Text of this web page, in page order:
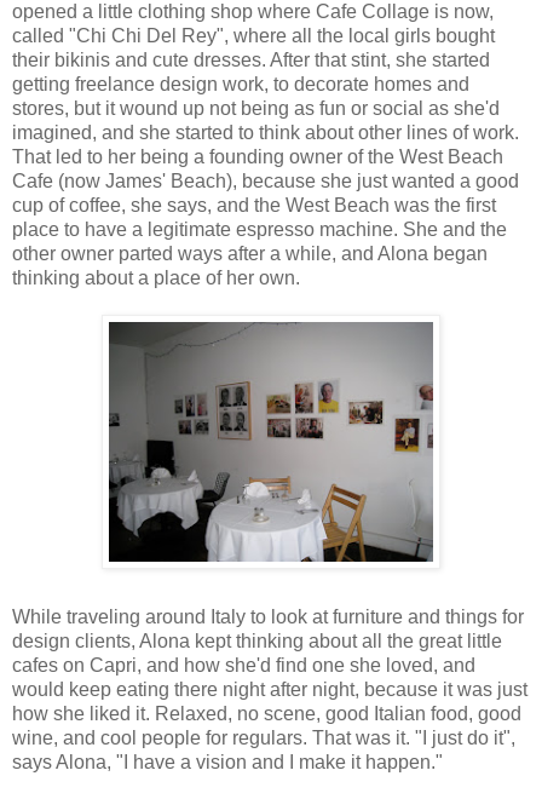
opened a little clothing shop where Cafe Collage is now,
called "Chi Chi Del Rey", where all the local girls bought
their bikinis and cute dresses. After that stint, she started
getting freelance design work, to decorate homes and
stores, but it wound up not being as fun or social as she'd
imagined, and she started to think about other lines of work.
That led to her being a founding owner of the West Beach
Cafe (now James' Beach), because she just wanted a good
cup of coffee, she says, and the West Beach was the first
place to have a legitimate espresso machine. She and the
other owner parted ways after a while, and Alona began
thinking about a place of her own.
While traveling around Italy to look at furniture and things for
design clients, Alona kept thinking about all the great little
cafes on Capri, and how she'd find one she loved, and
would keep eating there night after night, because it was just
how she liked it. Relaxed, no scene, good Italian food, good
wine, and cool people for regulars. That was it. "I just do it",
says Alona, "I have a vision and I make it happen."